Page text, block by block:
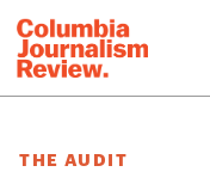
THE AUDIT